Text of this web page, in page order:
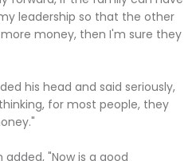
leadership so that the other
money, then I'm sure they
his head and said seriously,
for most people, they
"Now is a good